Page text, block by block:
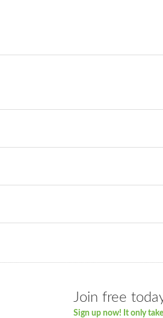
Join free
Sign up now! It only